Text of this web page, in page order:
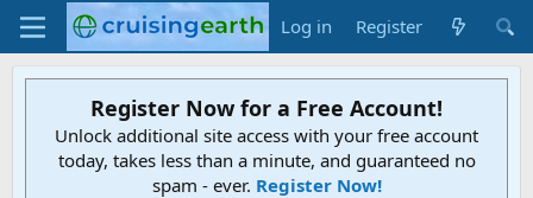
Log in Register
Register Now for a Free Account!
Unlock additional site access with your free account
today, takes less than a minute, and guaranteed no
spam - ever. Register Now!